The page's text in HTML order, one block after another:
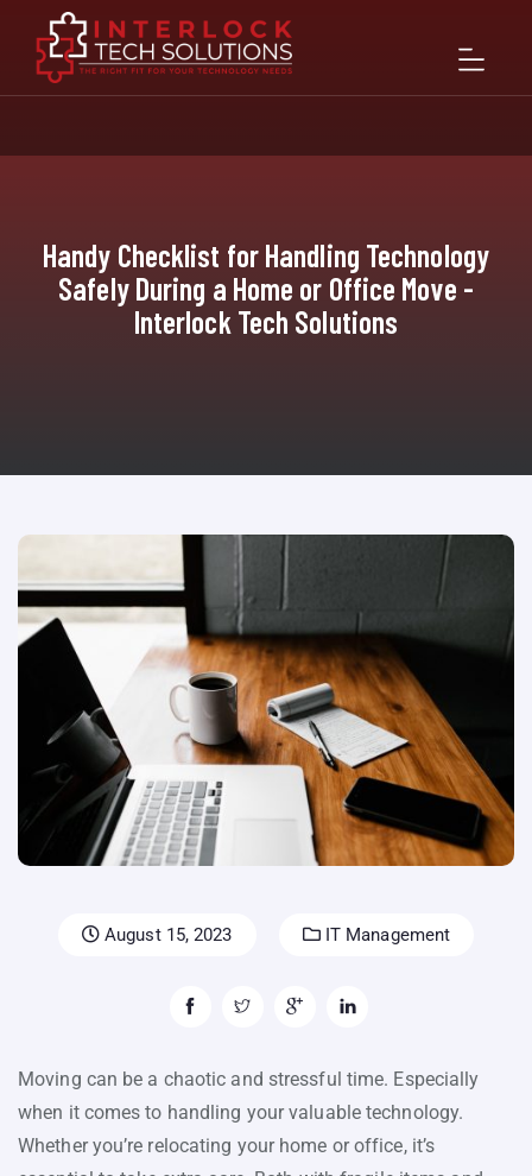
Handy Checklist for Handling Technology
Safely During a Home or Office Move -
Interlock Tech Solutions
August 15, 2023 IT Management
Moving can be a chaotic and stressful time. Especially
when it comes to handling your valuable technology.
Whether you’re relocating your home or office, it’s